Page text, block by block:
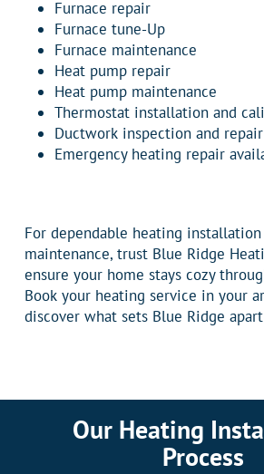
Furnace repair
Furnace tune-Up
Furnace maintenance
Heat pump repair
Heat pump maintenance
Thermostat installation and
Ductwork inspection and repair
Emergency heating repair
For dependable heating installation
maintenance, trust Blue Ridge
ensure your home stays cozy
Book your heating service in your
discover what sets Blue Ridge
Our Heating
Process